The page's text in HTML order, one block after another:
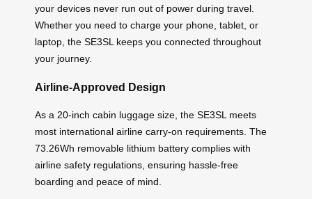
your devices never run out of power during travel.
Whether you need to charge your phone, tablet, or
laptop, the SE3SL keeps you connected throughout
your journey.
Airline-Approved Design
As a 20-inch cabin luggage size, the SE3SL meets
most international airline carry-on requirements. The
73.26Wh removable lithium battery complies with
airline safety regulations, ensuring hassle-free
boarding and peace of mind.